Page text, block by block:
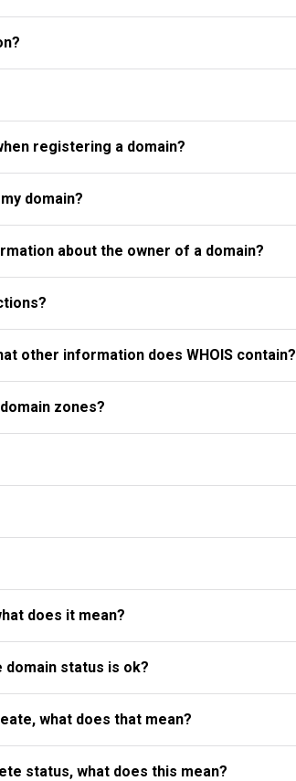
registering a domain?
domain?
about the owner of a domain?
other information does WHOIS contain?
zones?
does it mean?
domain status is ok?
what does that mean?
status, what does this mean?